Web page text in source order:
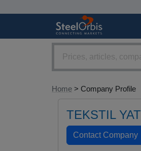
Home > Company Profile
TEKSTIL